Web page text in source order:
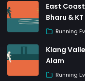
East
Bharu & KT
Running
Klang
Alam
Running